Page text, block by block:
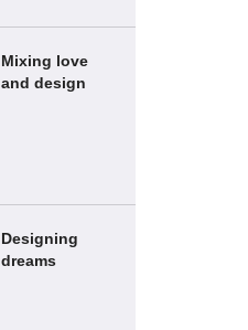
Mixing love
and design
Designing
dreams